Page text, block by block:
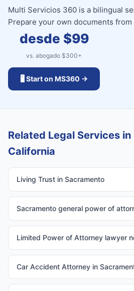
Multi Servicios 360 is a bilingual
Prepare your own documents from
desde $99
vs. abogado $300+
🖥️ Start on MS360 →
Related Legal Services
California
Living Trust in Sacramento
Sacramento general power of
Limited Power of Attorney lawyer
Car Accident Attorney in